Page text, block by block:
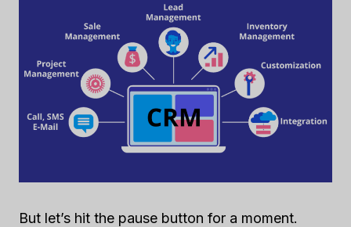
But let’s hit the pause button for a moment.